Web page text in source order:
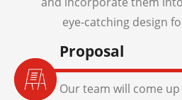
eye-catching design
Proposal
Our team will come